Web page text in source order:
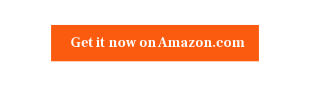
Get it now on Amazon.com